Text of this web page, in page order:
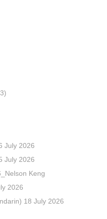
July 2026
July 2026
Keng
2026
18 July 2026